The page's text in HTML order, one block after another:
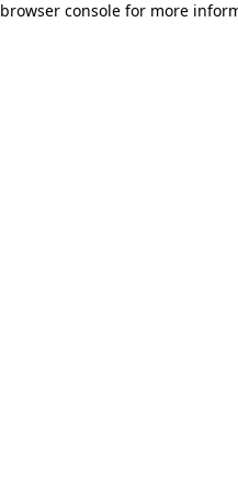
browser console for more